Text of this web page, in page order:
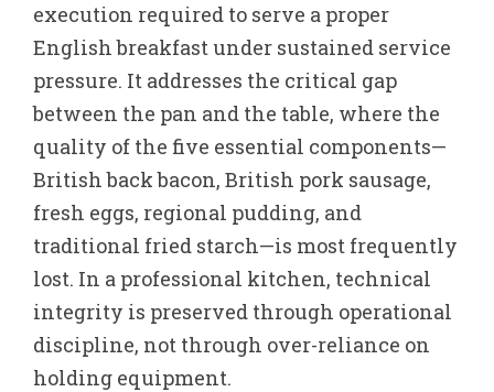
execution required to serve a proper
English breakfast under sustained service
pressure. It addresses the critical gap
between the pan and the table, where the
quality of the five essential components—
British back bacon, British pork sausage,
fresh eggs, regional pudding, and
traditional fried starch—is most frequently
lost. In a professional kitchen, technical
integrity is preserved through operational
discipline, not through over-reliance on
holding equipment.